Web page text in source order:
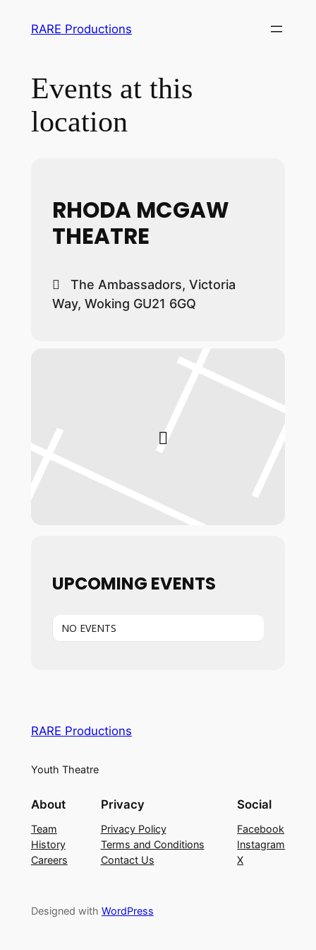
RARE Productions
Events at this
location
RHODA MCGAW
THEATRE
The Ambassadors, Victoria
Way, Woking GU21 6GQ
UPCOMING EVENTS
NO EVENTS
RARE Productions
Youth Theatre
About
Team
History
Careers
Privacy
Privacy Policy
Terms and Conditions
Contact Us
Social
Facebook
Instagram
X
Designed with WordPress